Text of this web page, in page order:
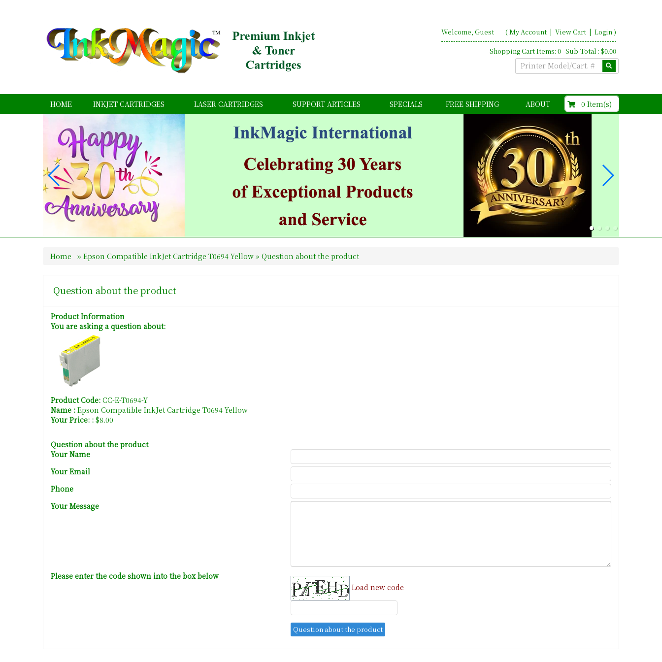
Welcome, Guest ( My Account| View Cart | Login)
Shopping Cart Items: 0 Sub-Total : $0.00
HOME INKJET CARTRIDGES LASER CARTRIDGES SUPPORT ARTICLES SPECIALS FREE SHIPPING ABOUT 0 Item(s)
Home » Epson Compatible InkJet Cartridge T0694 Yellow » Question about the product
Question about the product
Product Information
You are asking a question about:
Product Code: CC-E-T0694-Y
Name : Epson Compatible InkJet Cartridge T0694 Yellow
Your Price: : $8.00
Question about the product
Your Name
Your Email
Phone
Your Message
Please enter the code shown into the box below
Load new code